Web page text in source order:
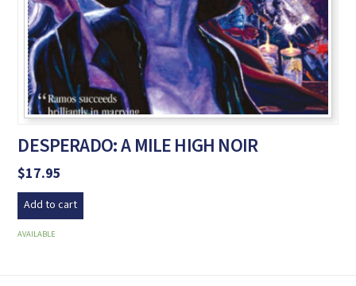
DESPERADO: A MILE HIGH NOIR
$17.95
Add to cart
AVAILABLE